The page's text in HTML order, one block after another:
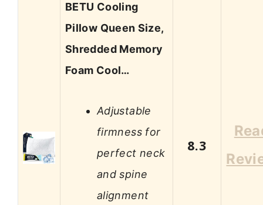
BETU Cooling
Pillow Queen Size,
Shredded Memory
Foam Cool…
Adjustable
firmness for
perfect neck
and spine
alignment
8.3